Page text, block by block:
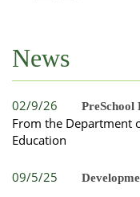
News
02/9/26 PreSchool
From the Department
Education
09/5/25